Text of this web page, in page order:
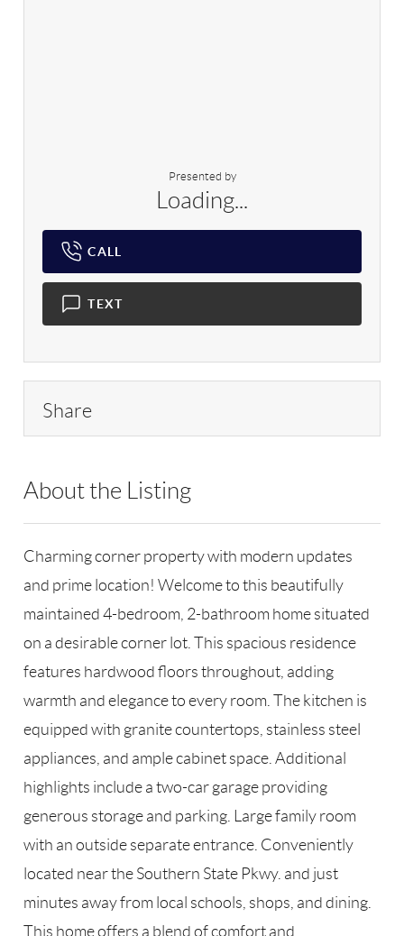
Presented by
Loading...
CALL
TEXT
Share
About the Listing
Charming corner property with modern updates
and prime location! Welcome to this beautifully
maintained 4-bedroom, 2-bathroom home situated
on a desirable corner lot. This spacious residence
features hardwood floors throughout, adding
warmth and elegance to every room. The kitchen is
equipped with granite countertops, stainless steel
appliances, and ample cabinet space. Additional
highlights include a two-car garage providing
generous storage and parking. Large family room
with an outside separate entrance. Conveniently
located near the Southern State Pkwy. and just
minutes away from local schools, shops, and dining.
This home offers a blend of comfort and